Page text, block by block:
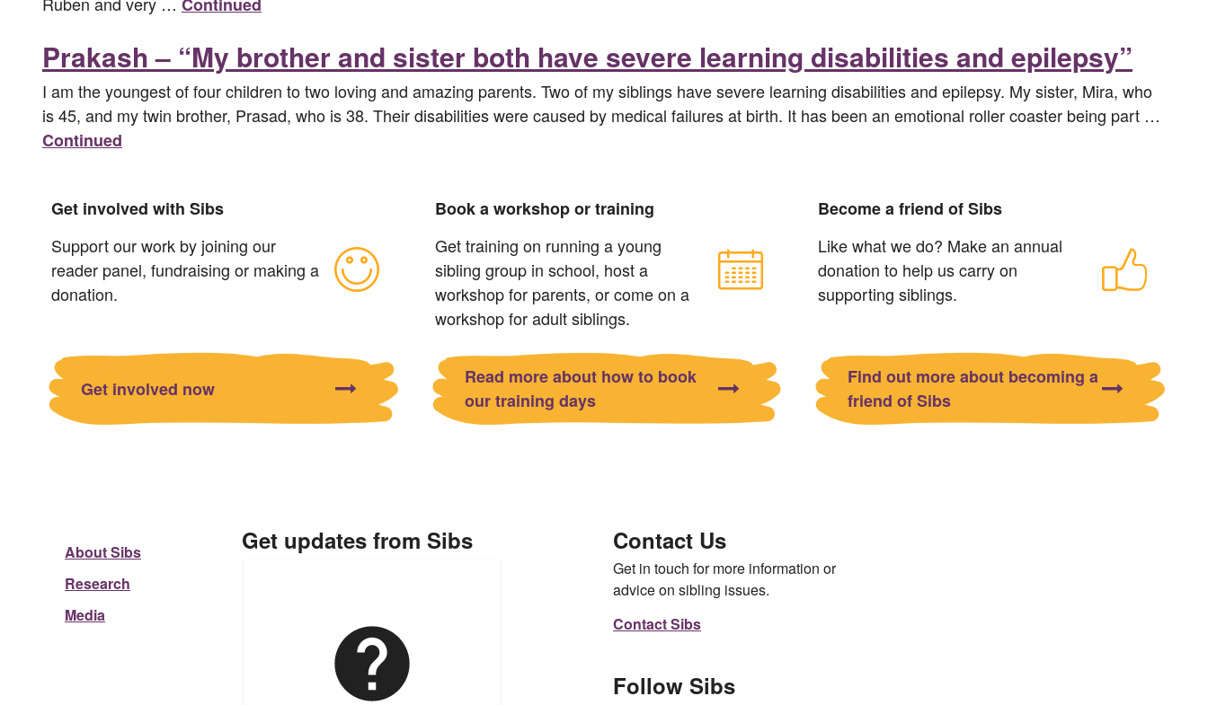
Prakash – “My brother and sister both have severe learning disabilities and epilepsy”
I am the youngest of four children to two loving and amazing parents. Two of my siblings have severe learning disabilities and epilepsy. My sister, Mira, who
is 45, and my twin brother, Prasad, who is 38. Their disabilities were caused by medical failures at birth. It has been an emotional roller coaster being part …
Continued
Get involved with Sibs
Support our work by joining our
reader panel, fundraising or making a
donation.
Get involved now
Book a workshop or training
Get training on running a young
sibling group in school, host a
workshop for parents, or come on a
workshop for adult siblings.
Read more about how to book
our training days
Become a friend of Sibs
Like what we do? Make an annual
donation to help us carry on
supporting siblings.
Find out more about becoming a
friend of Sibs
About Sibs
Research
Media
Get updates from Sibs Contact Us
Get in touch for more information or
advice on sibling issues.
Contact Sibs
Follow Sibs